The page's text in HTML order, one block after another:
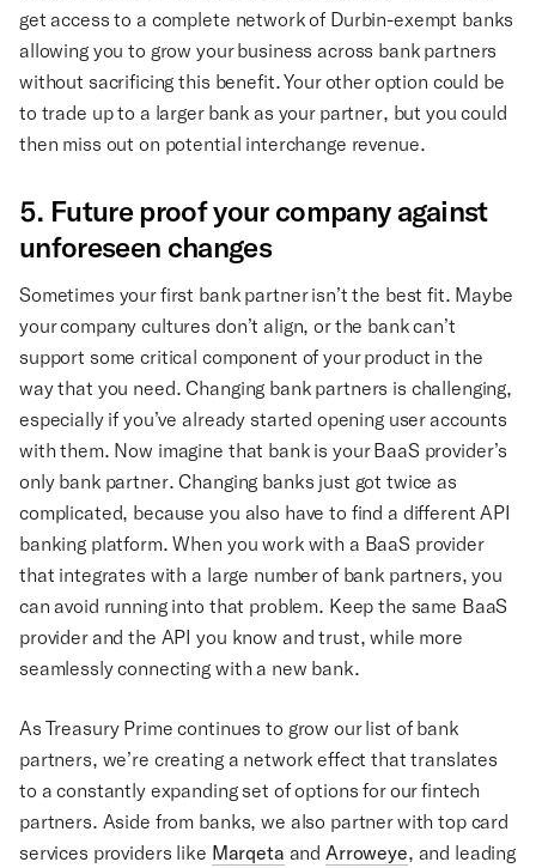
get access to a complete network of Durbin-exempt banks
allowing you to grow your business across bank partners
without sacrificing this benefit. Your other option could be
to trade up to a larger bank as your partner, but you could
then miss out on potential interchange revenue.
5. Future proof your company against
unforeseen changes
Sometimes your first bank partner isn’t the best fit. Maybe
your company cultures don’t align, or the bank can’t
support some critical component of your product in the
way that you need. Changing bank partners is challenging,
especially if you’ve already started opening user accounts
with them. Now imagine that bank is your BaaS provider’s
only bank partner. Changing banks just got twice as
complicated, because you also have to find a different API
banking platform. When you work with a BaaS provider
that integrates with a large number of bank partners, you
can avoid running into that problem. Keep the same BaaS
provider and the API you know and trust, while more
seamlessly connecting with a new bank.
As Treasury Prime continues to grow our list of bank
partners, we’re creating a network effect that translates
to a constantly expanding set of options for our fintech
partners. Aside from banks, we also partner with top card
services providers like Marqeta and Arroweye, and leading